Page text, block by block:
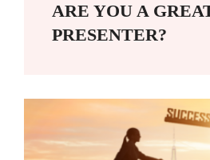
ARE YOU A
PRESENTER?